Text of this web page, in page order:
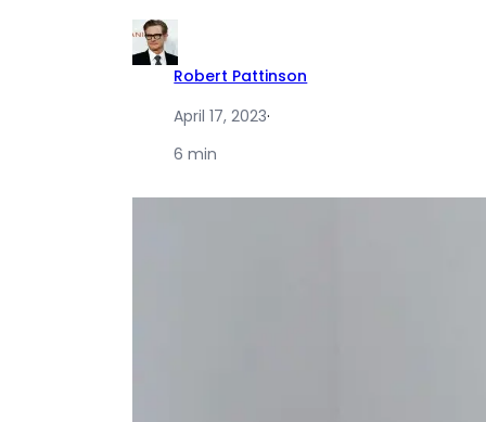
Robert Pattinson
April 17, 2023·
6 min